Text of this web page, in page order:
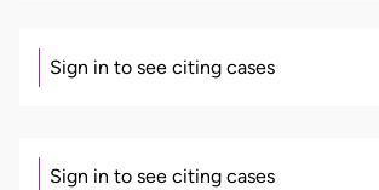
Sign in to see citing cases
Sign in to see citing cases